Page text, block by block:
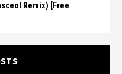
Remix) [Free